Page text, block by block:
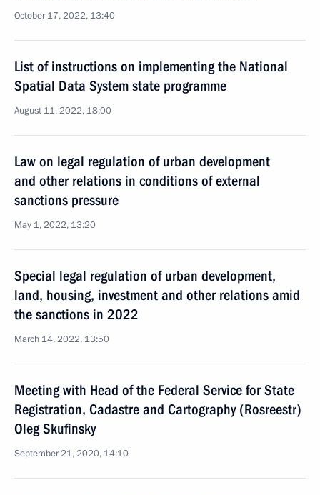
October 17, 2022, 13:40
List of instructions on implementing the National
Spatial Data System state programme
August 11, 2022, 18:00
Law on legal regulation of urban development
and other relations in conditions of external
sanctions pressure
May 1, 2022, 13:20
Special legal regulation of urban development,
land, housing, investment and other relations amid
the sanctions in 2022
March 14, 2022, 13:50
Meeting with Head of the Federal Service for State
Registration, Cadastre and Cartography (Rosreestr)
Oleg Skufinsky
September 21, 2020, 14:10